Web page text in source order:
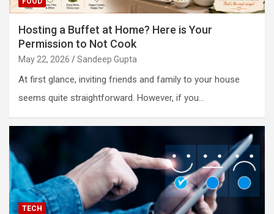
Hosting a Buffet at Home? Here is Your
Permission to Not Cook
May 22, 2026 Sandeep Gupta
At first glance, inviting friends and family to your house
seems quite straightforward. However, if you…
TECH